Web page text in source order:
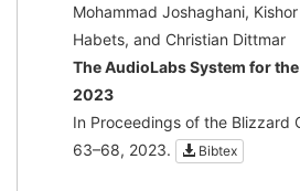
Mohammad Joshaghani,
Habets, and Christian Dittmar
The AudioLabs System for
2023
In Proceedings of the Blizzard
63–68, 2023.
Bibtex